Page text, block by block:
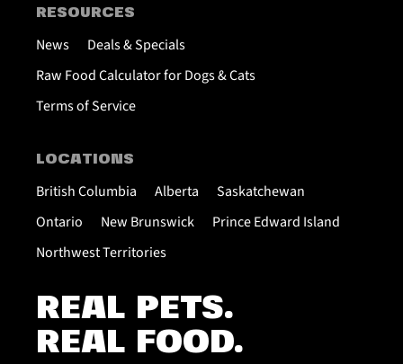
RESOURCES
News
Deals & Specials
Raw Food Calculator for Dogs & Cats
Terms of Service
LOCATIONS
British Columbia Alberta
Saskatchewan
Ontario
New Brunswick
Prince Edward Island
Northwest Territories
REAL PETS.
REAL FOOD.